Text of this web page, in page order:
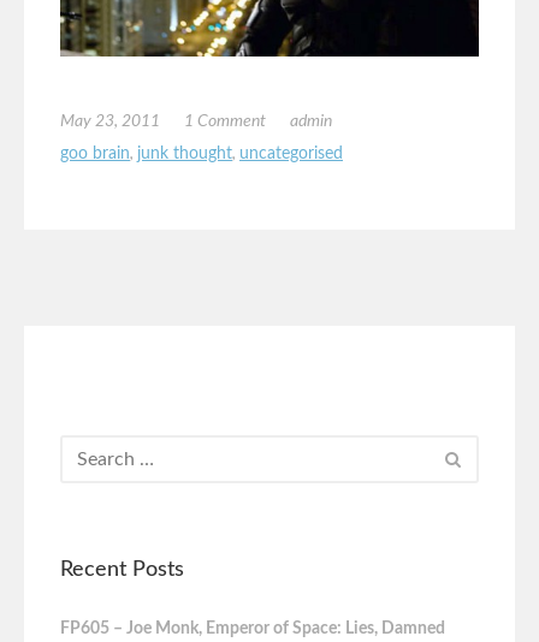
May 23, 2011 1 Comment
admin
goo brain, junk thought, uncategorised
Recent Posts
FP605 – Joe Monk, Emperor of Space: Lies, Damned